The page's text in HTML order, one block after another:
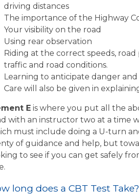
driving distances
The importance of the Highway
Your visibility on the road
Using rear observation
Riding at the correct speeds,
traffic and road conditions.
Learning to anticipate danger
Care will also be given in
E is where you put all the
with an instructor two at a time
must include doing a U-turn
of guidance and help, but
to see if you can get safely
long does a CBT Test Take?